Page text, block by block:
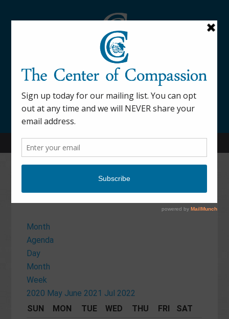
845-877-9076
52 Mill Street Dover Plains, NY 12522
Calendar
Month
Agenda
Day
Month
Week
2020 May June 2021 Jul 2022
SUN
MON TUE WED THU FRI SAT